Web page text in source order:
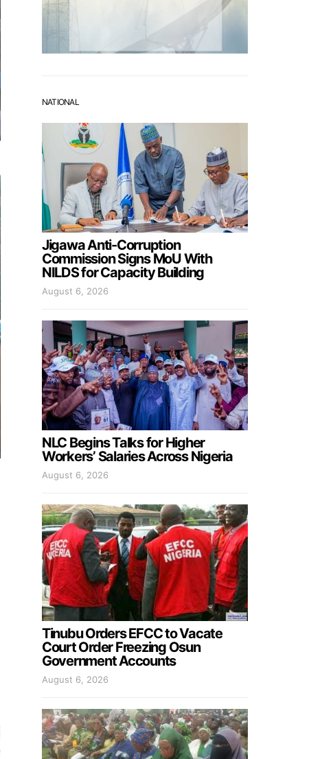
NATIONAL
Jigawa Anti-Corruption
Commission Signs MoU With
NILDS for Capacity Building
August 6, 2026
NLC Begins Talks for Higher
Workers’ Salaries Across Nigeria
August 6, 2026
Tinubu Orders EFCC to Vacate
Court Order Freezing Osun
Government Accounts
August 6, 2026